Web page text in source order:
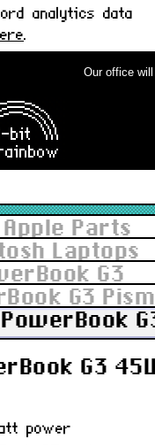
analytics data
.
Our office will
Apple Parts
Laptops
G3
G3
G3
power